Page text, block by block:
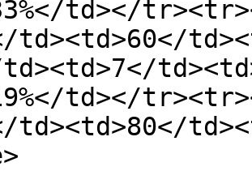
td></
td><td>60</
td></
td><td>80</